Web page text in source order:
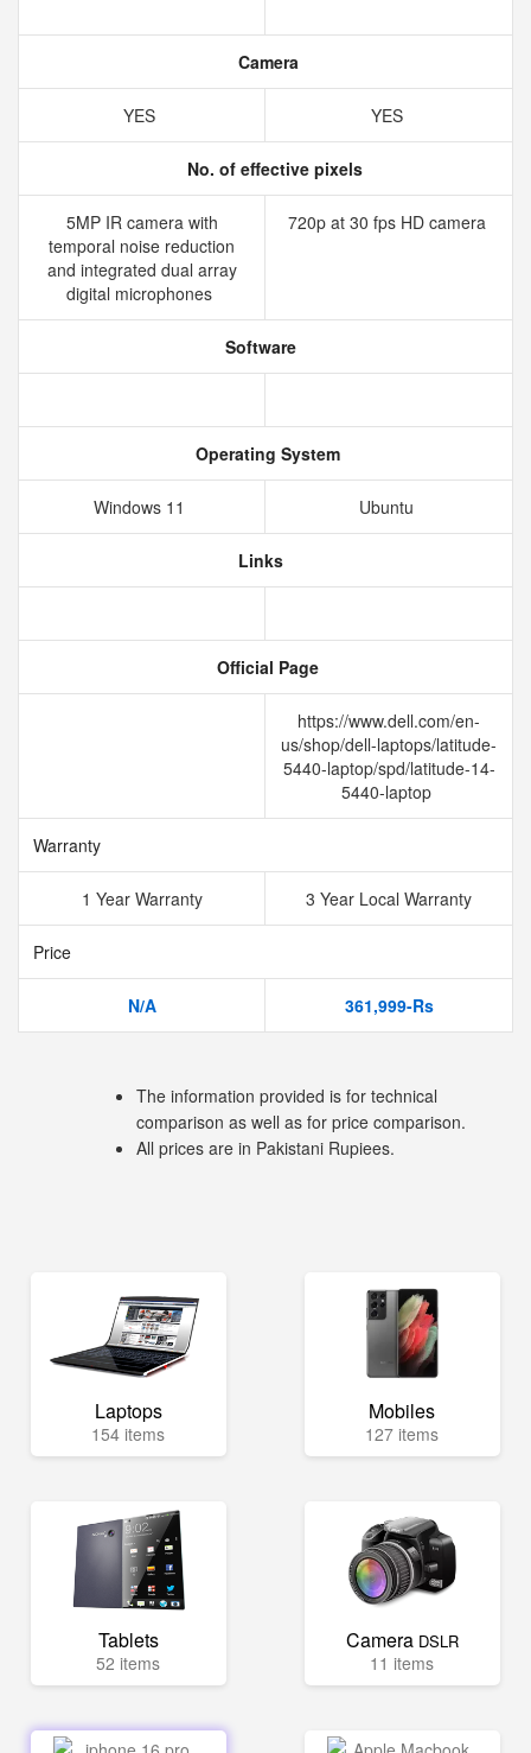
Camera
YES YES
No. of effective pixels
5MP IR camera with
temporal noise reduction
and integrated dual array
digital microphones
720p at 30 fps HD camera
Software
Operating System
Windows 11 Ubuntu
Links
Official Page
https://www.dell.com/en-
us/shop/dell-laptops/latitude-
5440-laptop/spd/latitude-14-
5440-laptop
Warranty
1 Year Warranty 3 Year Local Warranty
Price
N/A 361,999-Rs
The information provided is for technical
comparison as well as for price comparison.
All prices are in Pakistani Rupiees.
Laptops
154 items
Mobiles
127 items
Tablets
52 items
Camera DSLR
11 items